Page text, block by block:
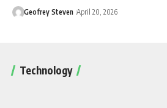
Geofrey Steven April 20, 2026
Technology